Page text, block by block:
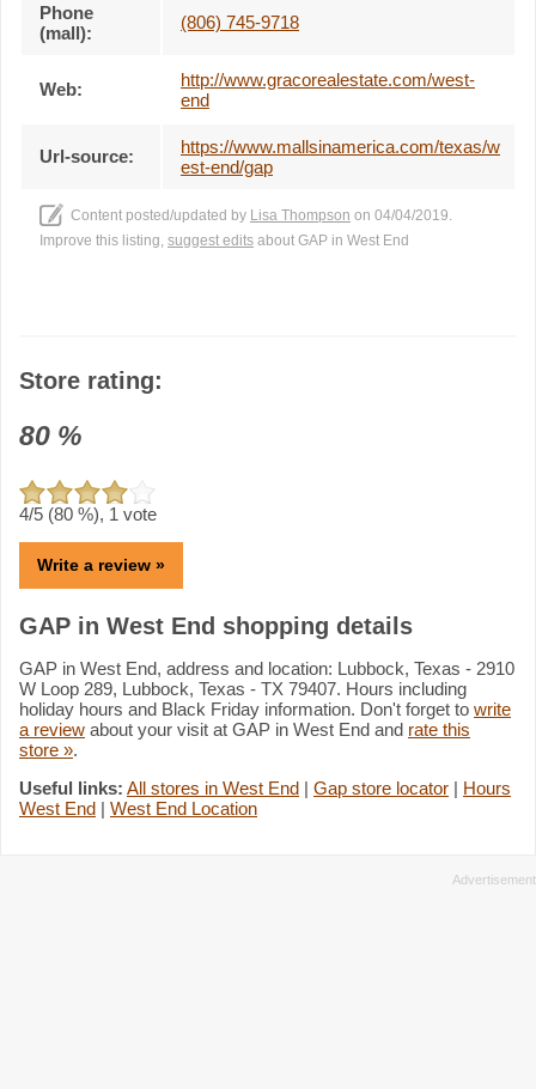
Phone
(mall):
(806) 745-9718
Web:
http://www.gracorealestate.com/west-
end
Url-source:
https://www.mallsinamerica.com/texas/w
est-end/gap
Content posted/updated by Lisa Thompson on 04/04/2019.
Improve this listing, suggest edits about GAP in West End
Store rating:
80 %
4/5 (80 %), 1 vote
Write a review »
GAP in West End shopping details
GAP in West End, address and location: Lubbock, Texas - 2910
W Loop 289, Lubbock, Texas - TX 79407. Hours including
holiday hours and Black Friday information. Don't forget to write
a review about your visit at GAP in West End and rate this
store ».
Useful links: All stores in West End | Gap store locator | Hours
West End | West End Location